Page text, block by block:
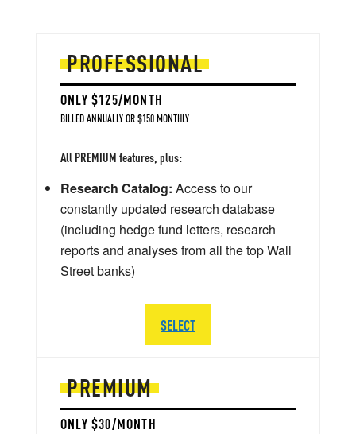
PREMIUM
ONLY $30/MONTH
PROFESSIONAL
ONLY $125/MONTH
BILLED ANNUALLY OR $150 MONTHLY
All PREMIUM features, plus:
Research Catalog: Access to our
constantly updated research database
(including hedge fund letters, research
reports and analyses from all the top Wall
Street banks)
SELECT